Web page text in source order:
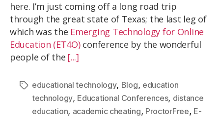
here. I’m just coming off a long road trip
through the great state of Texas; the last leg of
which was the Emerging Technology for Online
Education (ET4O)conference by the wonderful
people of the [...]
educational technology, Blog, education
technology, Educational Conferences, distance
education, academic cheating, ProctorFree, E-